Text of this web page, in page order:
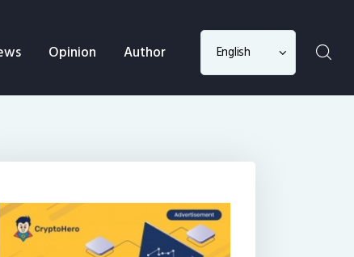
Opinion Author
Choose